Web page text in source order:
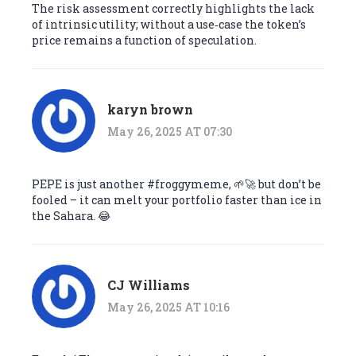
The risk assessment correctly highlights the lack
of intrinsic utility; without a use‑case the token’s
price remains a function of speculation.
karyn brown
May 26, 2025 AT 07:30
PEPE is just another #froggymeme, 🌱🚀 but don’t be
fooled – it can melt your portfolio faster than ice in
the Sahara. 😂
CJ Williams
May 26, 2025 AT 10:16